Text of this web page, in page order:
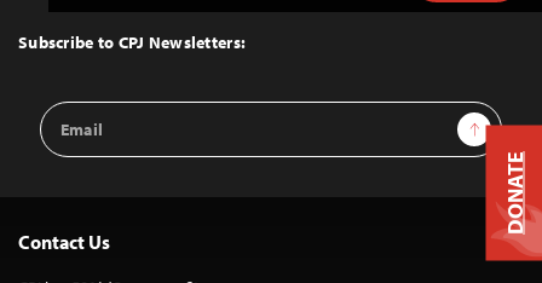
Top
Subscribe to CPJ Newsletters:
Email
Address
Sign Up
Contact Us
DONATE